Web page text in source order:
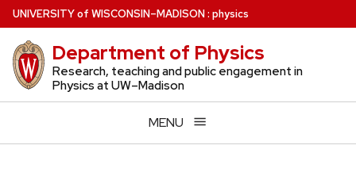
Skip
to
main
content
UNIVERSITYof WISCONSIN–MADISON: physics
Department of Physics
Research, teaching and public engagement in
Physics at UW–Madison
MENU